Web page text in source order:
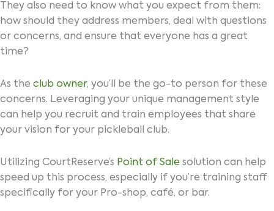
They also need to know what you expect from them:
how should they address members, deal with questions
or concerns, and ensure that everyone has a great
time?
As the club owner, you’ll be the go-to person for these
concerns. Leveraging your unique management style
can help you recruit and train employees that share
your vision for your pickleball club.
Utilizing CourtReserve’s Point of Sale solution can help
speed up this process, especially if you’re training staff
specifically for your Pro-shop, café, or bar.